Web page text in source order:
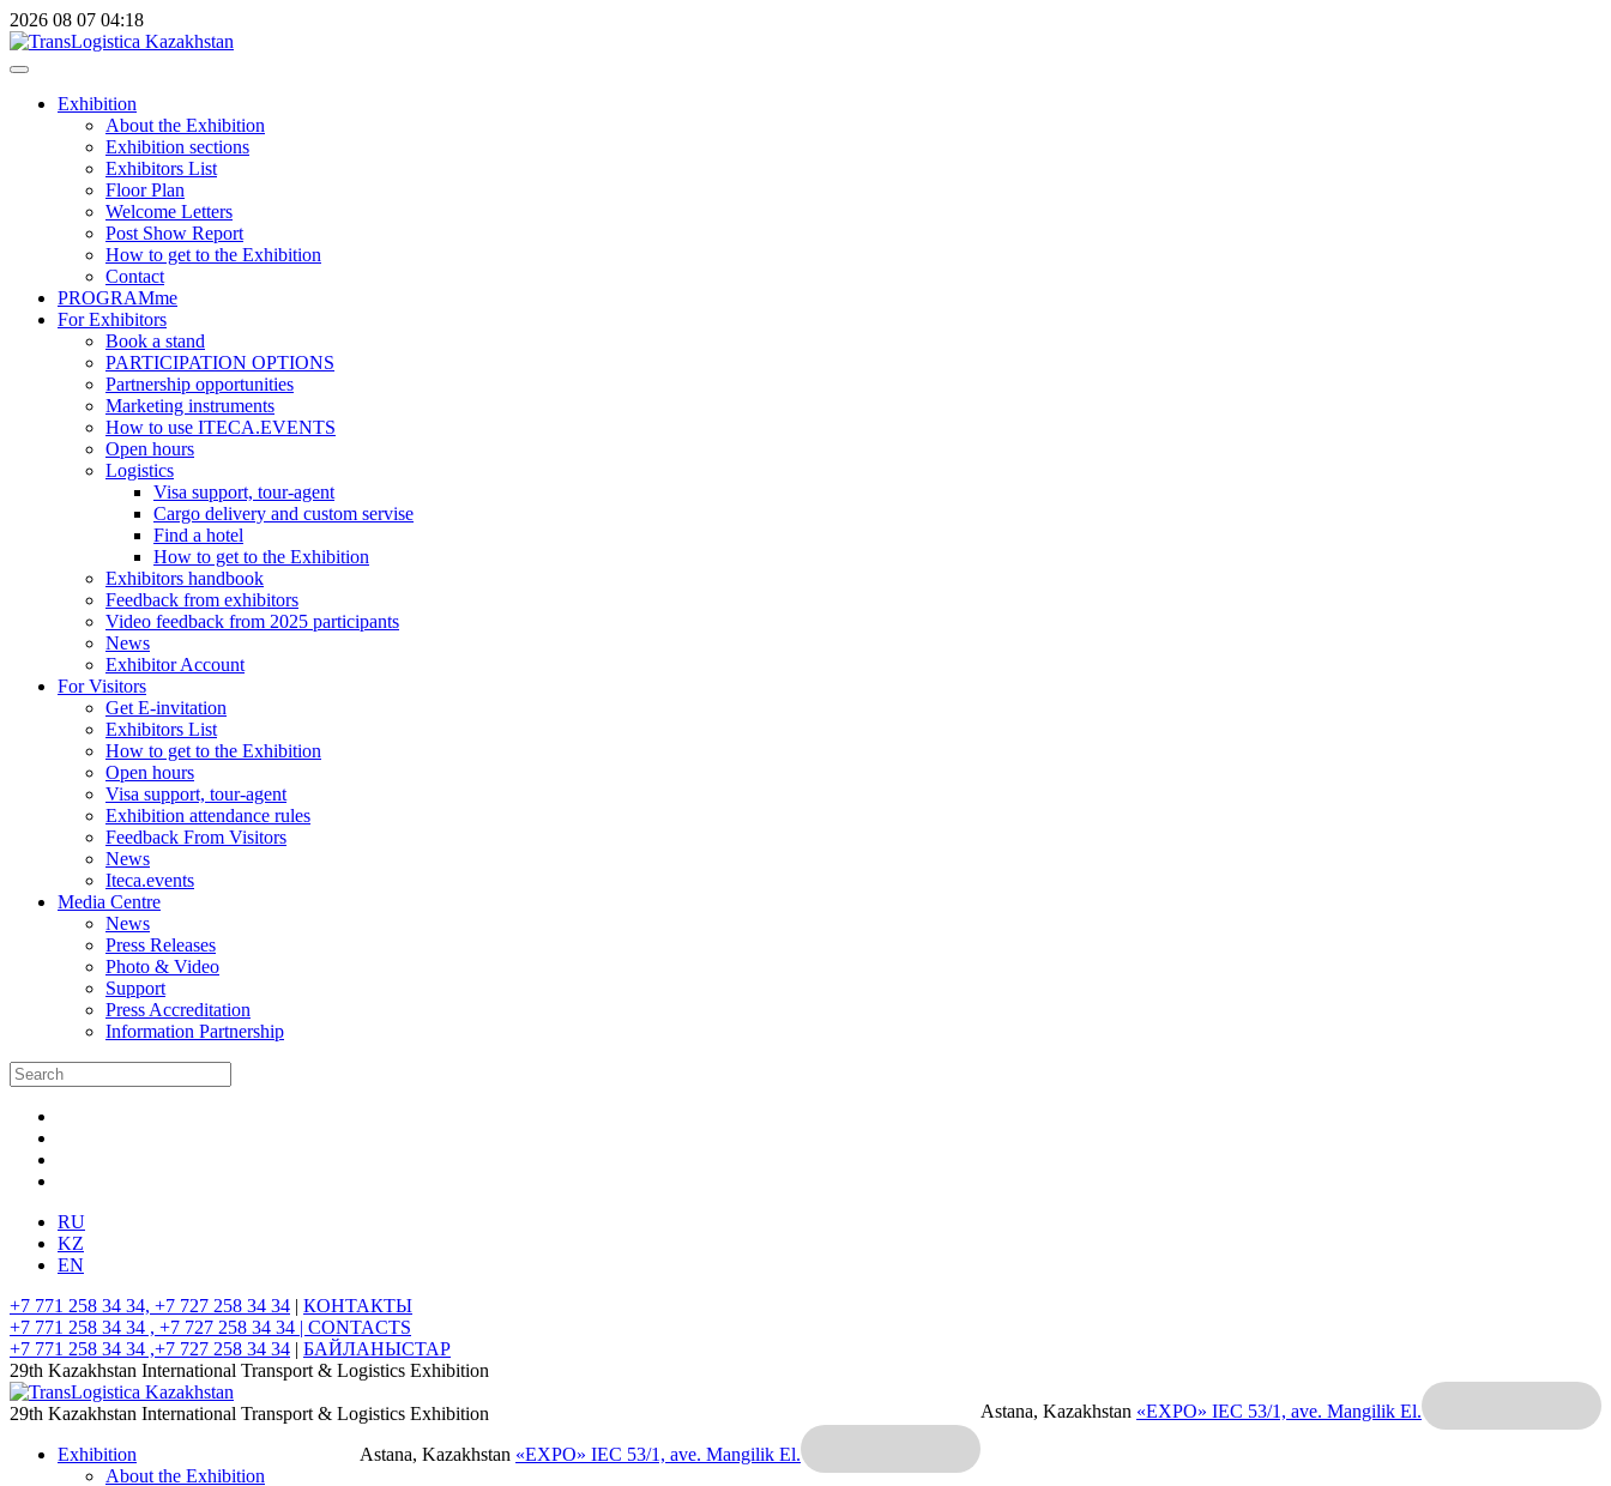
2026 08 07 04:18
Exhibition
About the Exhibition
Exhibition sections
Exhibitors List
Floor Plan
Welcome Letters
Post Show Report
How to get to the Exhibition
Contact
PROGRAMme
For Exhibitors
Book a stand
PARTICIPATION OPTIONS
Partnership opportunities
Marketing instruments
How to use ITECA.EVENTS
Open hours
Logistics
Visa support, tour-agent
Cargo delivery and custom servise
Find a hotel
How to get to the Exhibition
Exhibitors handbook
Feedback from exhibitors
Video feedback from 2025 participants
News
Exhibitor Account
For Visitors
Get E-invitation
Exhibitors List
How to get to the Exhibition
Open hours
Visa support, tour-agent
Exhibition attendance rules
Feedback From Visitors
News
Iteca.events
Media Centre
News
Press Releases
Photo & Video
Support
Press Accreditation
Information Partnership
RU
KZ
EN
+7 771 258 34 34, +7 727 258 34 34 | КОНТАКТЫ
+7 771 258 34 34 , +7 727 258 34 34 | CONTACTS
+7 771 258 34 34 ,+7 727 258 34 34 | БАЙЛАНЫСТАР
29th Kazakhstan International Transport & Logistics Exhibition
Astana, Kazakhstan «EXPO» IEC 53/1, ave. Mangilik El.
29th Kazakhstan International Transport & Logistics Exhibition
Astana, Kazakhstan «EXPO» IEC 53/1, ave. Mangilik El.
Exhibition
About the Exhibition